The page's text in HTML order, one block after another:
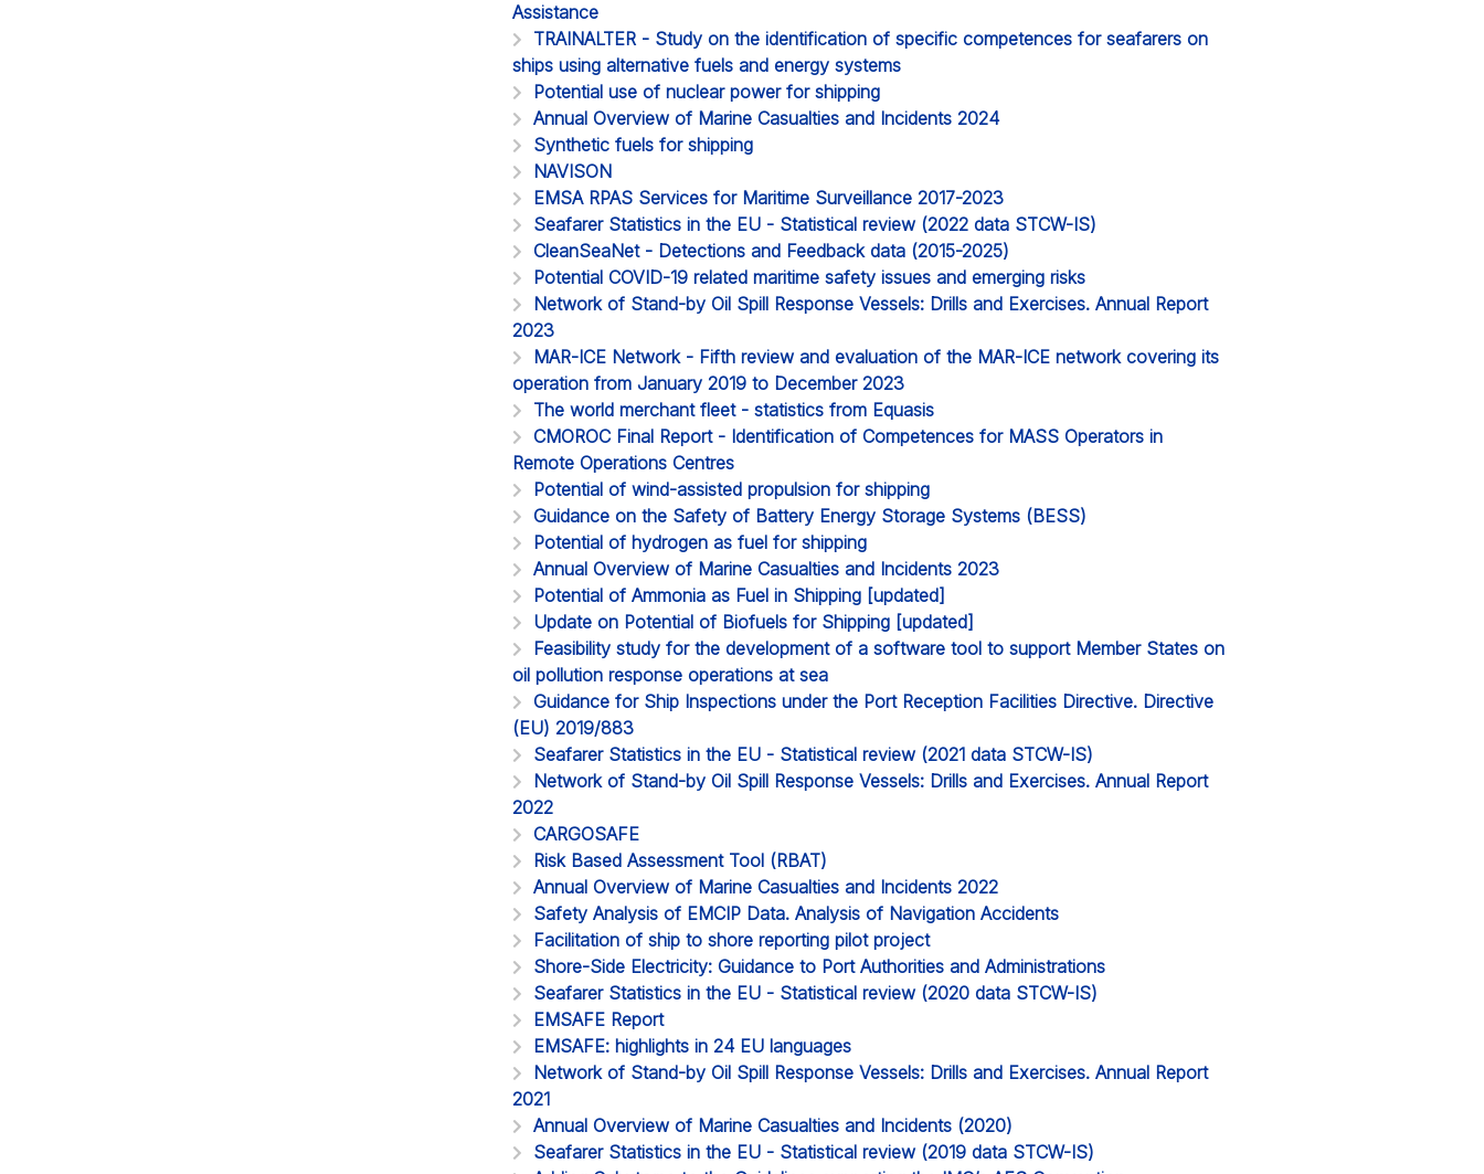
Assistance
TRAINALTER - Study on the identification of specific competences for seafarers on
ships using alternative fuels and energy systems
Potential use of nuclear power for shipping
Annual Overview of Marine Casualties and Incidents 2024
Synthetic fuels for shipping
NAVISON
EMSA RPAS Services for Maritime Surveillance 2017-2023
Seafarer Statistics in the EU - Statistical review (2022 data STCW-IS)
CleanSeaNet - Detections and Feedback data (2015-2025)
Potential COVID-19 related maritime safety issues and emerging risks
Network of Stand-by Oil Spill Response Vessels: Drills and Exercises. Annual Report
2023
MAR-ICE Network - Fifth review and evaluation of the MAR-ICE network covering its
operation from January 2019 to December 2023
The world merchant fleet - statistics from Equasis
CMOROC Final Report - Identification of Competences for MASS Operators in
Remote Operations Centres
Potential of wind-assisted propulsion for shipping
Guidance on the Safety of Battery Energy Storage Systems (BESS)
Potential of hydrogen as fuel for shipping
Annual Overview of Marine Casualties and Incidents 2023
Potential of Ammonia as Fuel in Shipping [updated]
Update on Potential of Biofuels for Shipping [updated]
Feasibility study for the development of a software tool to support Member States on
oil pollution response operations at sea
Guidance for Ship Inspections under the Port Reception Facilities Directive. Directive
(EU) 2019/883
Seafarer Statistics in the EU - Statistical review (2021 data STCW-IS)
Network of Stand-by Oil Spill Response Vessels: Drills and Exercises. Annual Report
2022
CARGOSAFE
Risk Based Assessment Tool (RBAT)
Annual Overview of Marine Casualties and Incidents 2022
Safety Analysis of EMCIP Data. Analysis of Navigation Accidents
Facilitation of ship to shore reporting pilot project
Shore-Side Electricity: Guidance to Port Authorities and Administrations
Seafarer Statistics in the EU - Statistical review (2020 data STCW-IS)
EMSAFE Report
EMSAFE: highlights in 24 EU languages
Network of Stand-by Oil Spill Response Vessels: Drills and Exercises. Annual Report
2021
Annual Overview of Marine Casualties and Incidents (2020)
Seafarer Statistics in the EU - Statistical review (2019 data STCW-IS)